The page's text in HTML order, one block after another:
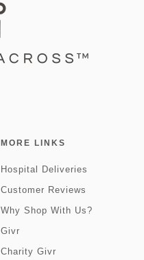
MORE LINKS
Hospital Deliveries
Customer Reviews
Why Shop With Us?
Givr
Charity Givr